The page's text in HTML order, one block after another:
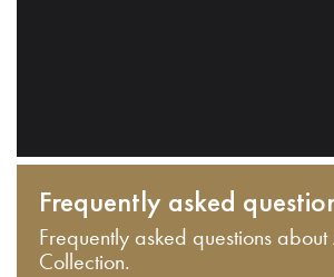
Frequently asked
Frequently asked questions
Collection.